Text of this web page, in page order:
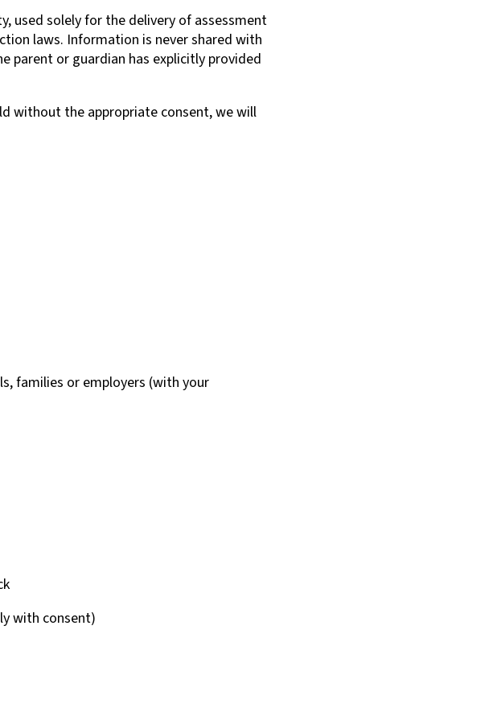
used solely for the delivery of assessment
laws. Information is never shared with
parent or guardian has explicitly provided
without the appropriate consent, we will
families or employers (with your
with consent)